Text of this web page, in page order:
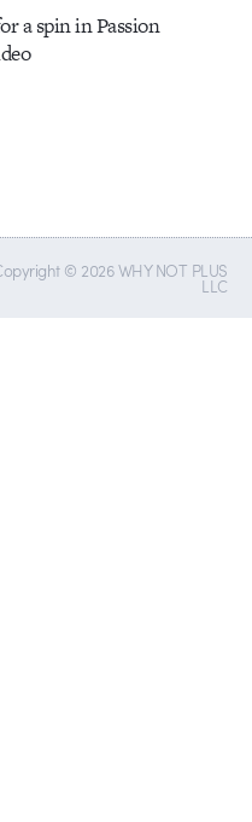
a spin in Passion
© 2026 WHY NOT PLUS
LLC